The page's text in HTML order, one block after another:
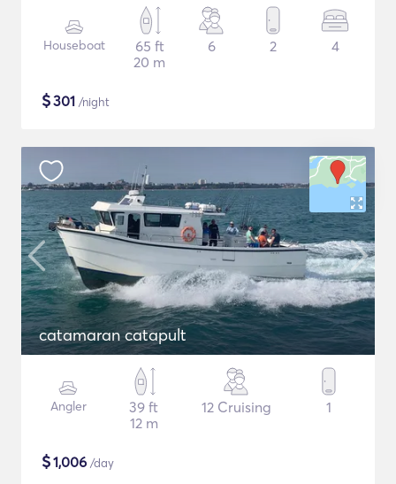
Houseboat
65 ft
20 m
6 2 4
$301 /night
catamaran catapult
Angler
39 ft
12 m
12 Cruising 1
$1,006 /day